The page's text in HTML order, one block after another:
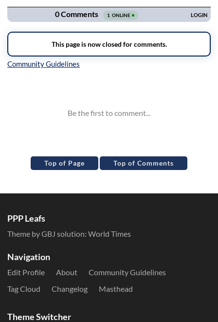
Top of Page Top of Comments
PPP Leafs
Theme by GBJ solution: World Times
Navigation
Edit Profile About
Community Guidelines
Tag Cloud
Changelog Masthead
Theme Switcher